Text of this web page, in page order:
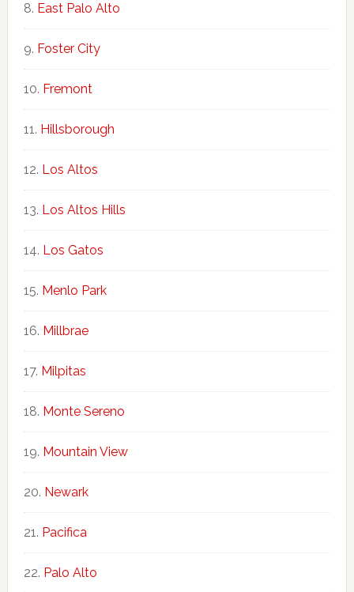
East Palo Alto
Foster City
Fremont
Hillsborough
Los Altos
Los Altos Hills
Los Gatos
Menlo Park
Millbrae
Milpitas
Monte Sereno
Mountain View
Newark
Pacifica
Palo Alto